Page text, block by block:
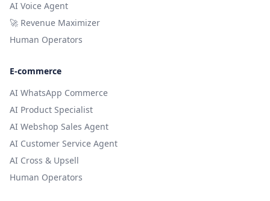
AI Voice Agent
🚀 Revenue Maximizer
Human Operators
E-commerce
AI WhatsApp Commerce
AI Product Specialist
AI Webshop Sales Agent
AI Customer Service Agent
AI Cross & Upsell
Human Operators